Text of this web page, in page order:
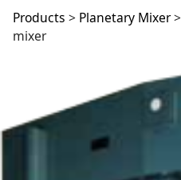
WHS
butterfly
Products > Planetary Mixer>
mixer